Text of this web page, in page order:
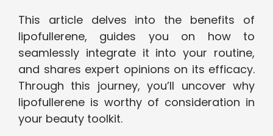
This article delves into the benefits of
lipofullerene, guides you on how to
seamlessly integrate it into your routine,
and shares expert opinions on its efficacy.
Through this journey, you’ll uncover why
lipofullerene is worthy of consideration in
your beauty toolkit.